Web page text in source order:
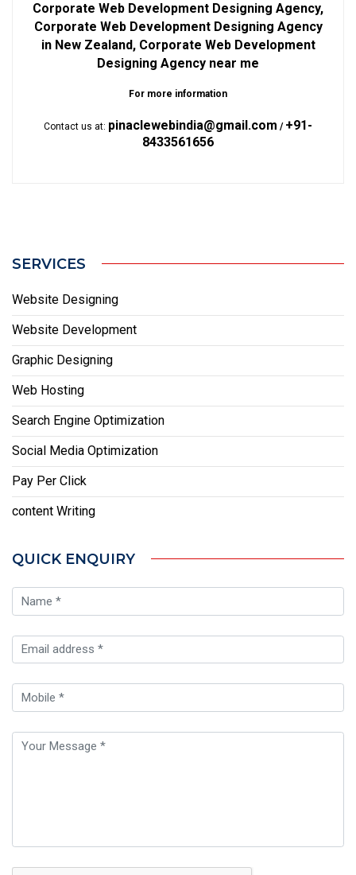
Corporate Web Development Designing Agency,
Corporate Web Development Designing Agency
in New Zealand, Corporate Web Development
Designing Agency near me
For more information
Contact us at: pinaclewebindia@gmail.com / +91-
8433561656
SERVICES
Website Designing
Website Development
Graphic Designing
Web Hosting
Search Engine Optimization
Social Media Optimization
Pay Per Click
content Writing
QUICK ENQUIRY